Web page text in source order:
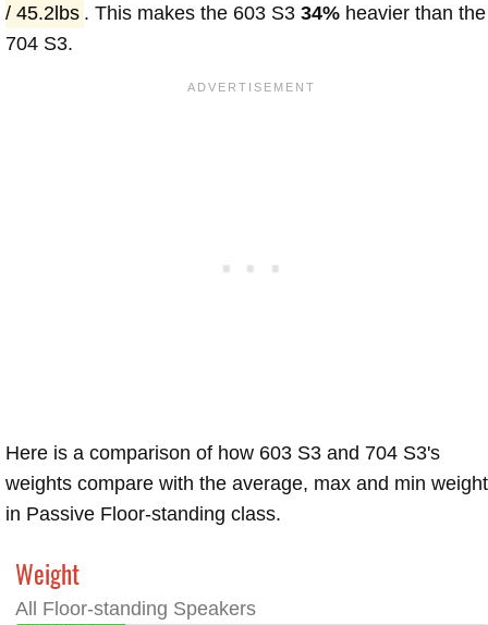
/ 45.2lbs . This makes the 603 S3 34%heavier than the
704 S3.
Here is a comparison of how 603 S3 and 704 S3's
weights compare with the average, max and min
in Passive Floor-standing class.
Weight
All Floor-standing Speakers